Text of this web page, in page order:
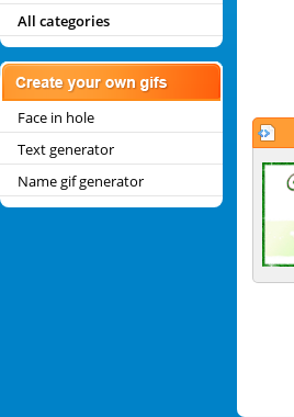
All categories
Face in hole
Text generator
Name gif generator